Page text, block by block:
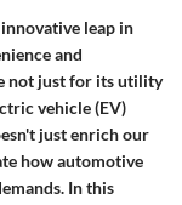
leap in
and
not just for its utility
vehicle (EV)
just enrich our
how automotive
In this